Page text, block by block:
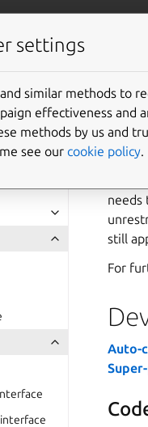
The
needs
still
For
Auto-
settings
similar methods to
effectiveness and
methods by us and
see our cookie policy.